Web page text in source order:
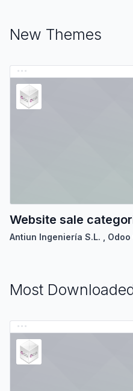
New Themes
Website sale
Antiun Ingeniería S.L. Odoo
Most